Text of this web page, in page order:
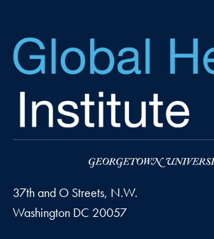
37th and O Streets, N.W.
Washington DC 20057